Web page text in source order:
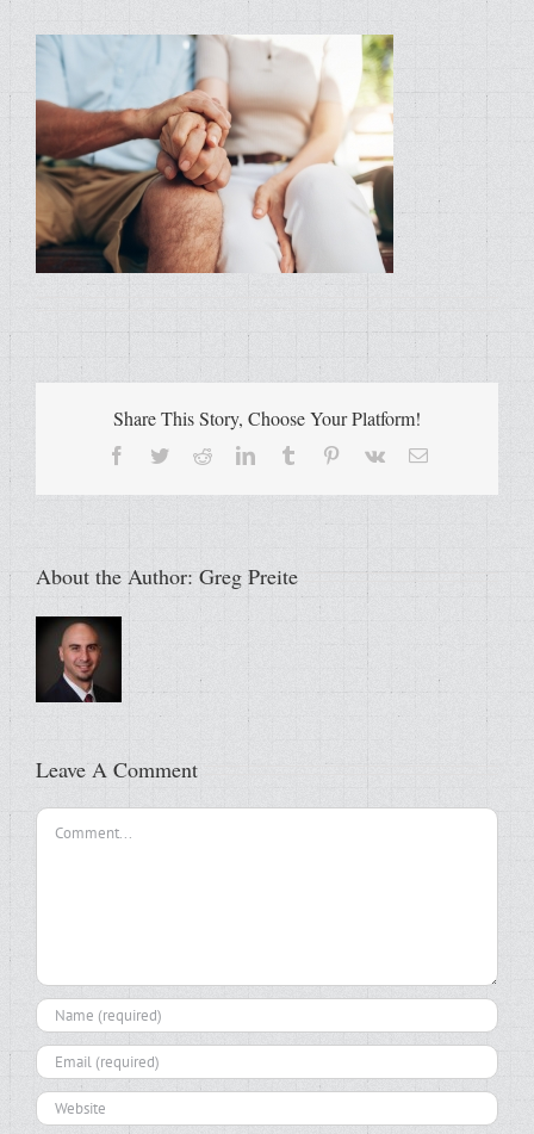
Share This Story, Choose Your Platform!
Facebook
TwitterRedditLinkedInTumblr Pinterest
Vk Email
About the Author: Greg Preite
Leave A Comment
Comment